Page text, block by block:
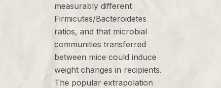
measurably different
Firmicutes/Bacteroidetes
ratios, and that microbial
communities transferred
between mice could induce
weight changes in recipients.
The popular extrapolation